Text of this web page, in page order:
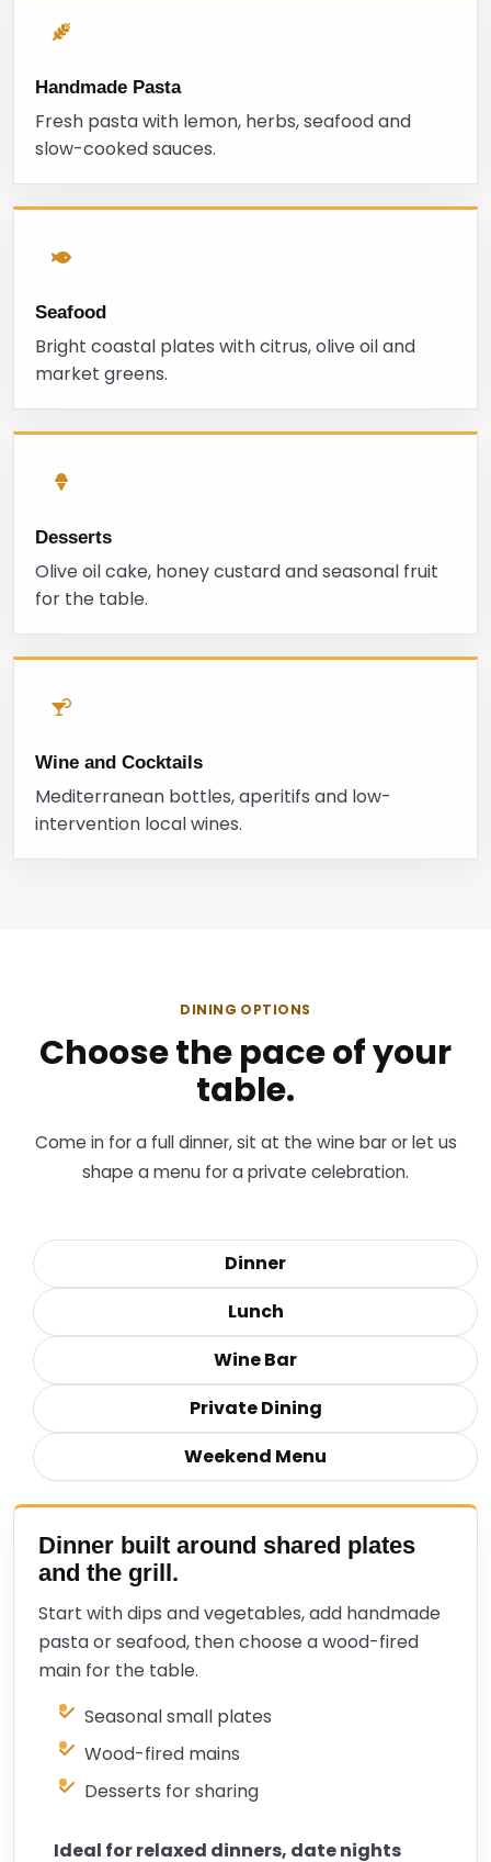
Handmade Pasta
Fresh pasta with lemon, herbs, seafood and
slow-cooked sauces.
Seafood
Bright coastal plates with citrus, olive oil and
market greens.
Desserts
Olive oil cake, honey custard and seasonal fruit
for the table.
Wine and Cocktails
Mediterranean bottles, aperitifs and low-
intervention local wines.
DINING OPTIONS
Choose the pace of your
table.
Come in for a full dinner, sit at the wine bar or let us
shape a menu for a private celebration.
Dinner
Lunch
Wine Bar
Private Dining
Weekend Menu
Dinner built around shared plates
and the grill.
Start with dips and vegetables, add handmade
pasta or seafood, then choose a wood-fired
main for the table.
Seasonal small plates
Wood-fired mains
Desserts for sharing
Ideal for relaxed dinners, date nights